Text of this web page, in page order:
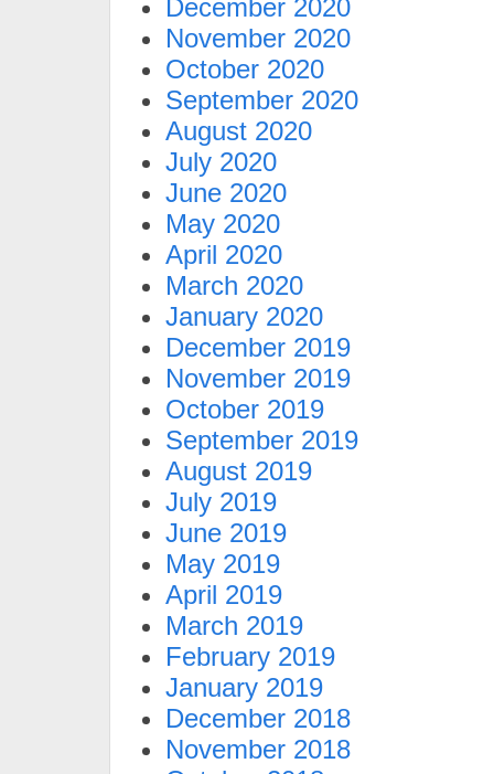
December 2020
November 2020
October 2020
September 2020
August 2020
July 2020
June 2020
May 2020
April 2020
March 2020
January 2020
December 2019
November 2019
October 2019
September 2019
August 2019
July 2019
June 2019
May 2019
April 2019
March 2019
February 2019
January 2019
December 2018
November 2018